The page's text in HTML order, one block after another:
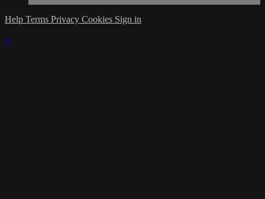
Help Terms Privacy Cookies Sign in
×